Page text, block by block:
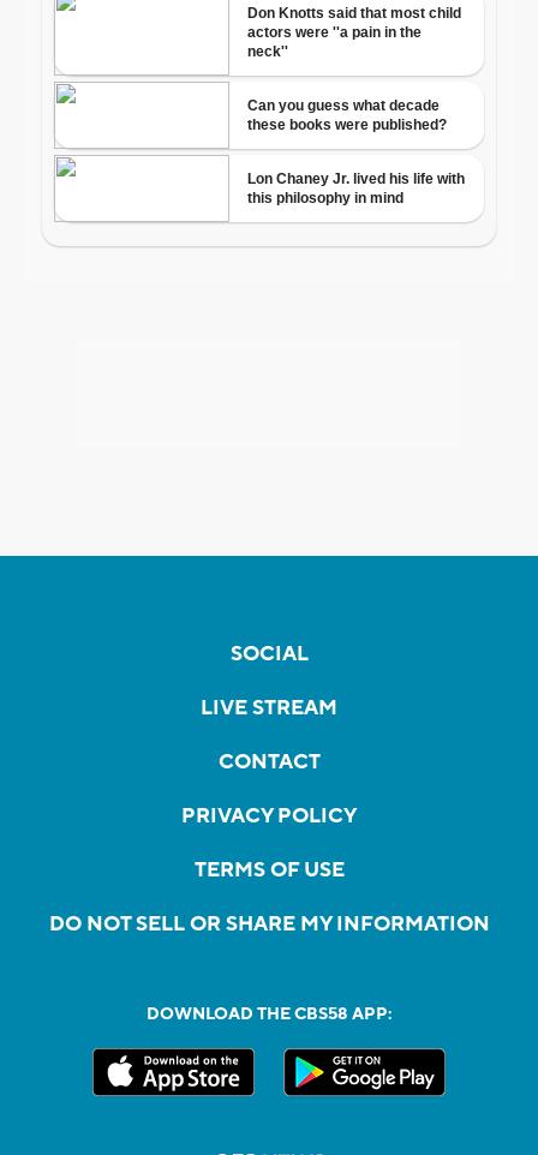
SOCIAL
LIVE STREAM
CONTACT
PRIVACY POLICY
TERMS OF USE
DO NOT SELL OR SHARE MY INFORMATION
DOWNLOAD THE CBS58 APP: